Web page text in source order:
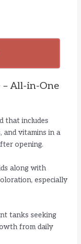
– All-in-One
that includes
and vitamins in a
opening.
along with
especially
tanks seeking
from daily